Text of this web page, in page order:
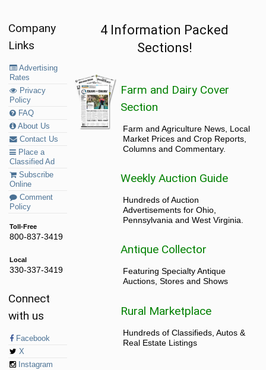
Company
Links
Advertising
Rates
Privacy
Policy
FAQ
About Us
Contact Us
Place a
Classified Ad
Subscribe
Online
Comment
Policy
Toll-Free
800-837-3419
Local
330-337-3419
Connect
with us
Facebook
X
Instagram
4 Information Packed
Sections!
Farm and Dairy Cover
Section
Farm and Agriculture News, Local
Market Prices and Crop Reports,
Columns and Commentary.
Weekly Auction Guide
Hundreds of Auction
Advertisements for Ohio,
Pennsylvania and West Virginia.
Antique Collector
Featuring Specialty Antique
Auctions, Stores and Shows
Rural Marketplace
Hundreds of Classifieds, Autos &
Real Estate Listings